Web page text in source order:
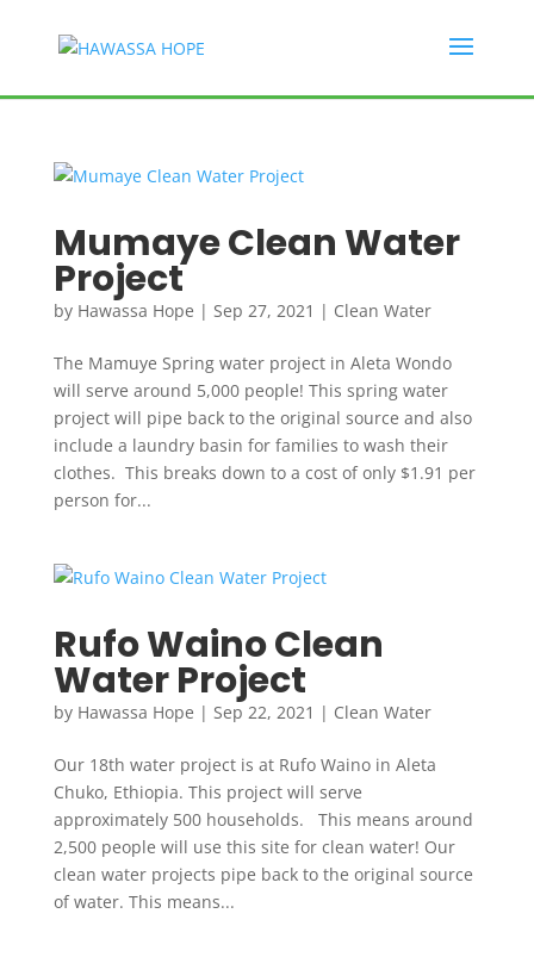
Mumaye Clean Water
Project
by Hawassa Hope | Sep 27, 2021 | Clean Water
The Mamuye Spring water project in Aleta Wondo
will serve around 5,000 people! This spring water
project will pipe back to the original source and also
include a laundry basin for families to wash their
clothes. This breaks down to a cost of only $1.91 per
person for...
Rufo Waino Clean
Water Project
by Hawassa Hope | Sep 22, 2021 | Clean Water
Our 18th water project is at Rufo Waino in Aleta
Chuko, Ethiopia. This project will serve
approximately 500 households. This means around
2,500 people will use this site for clean water! Our
clean water projects pipe back to the original source
of water. This means...